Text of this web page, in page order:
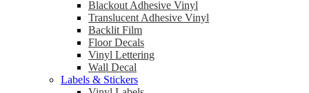
Blackout Adhesive Vinyl
Translucent Adhesive Vinyl
Backlit Film
Floor Decals
Vinyl Lettering
Wall Decal
Labels & Stickers